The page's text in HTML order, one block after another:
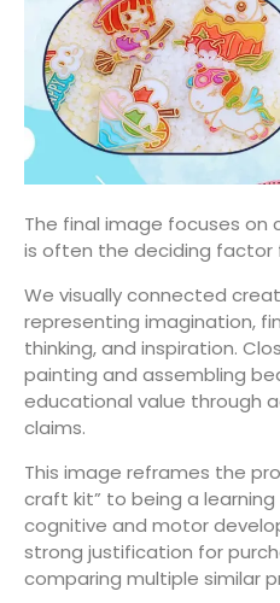
The final image focuses on
is often the deciding factor
We visually connected
representing imagination,
thinking, and inspiration.
painting and assembling
educational value through
claims.
This image reframes the
craft kit” to being a
cognitive and motor
strong justification for
comparing multiple similar